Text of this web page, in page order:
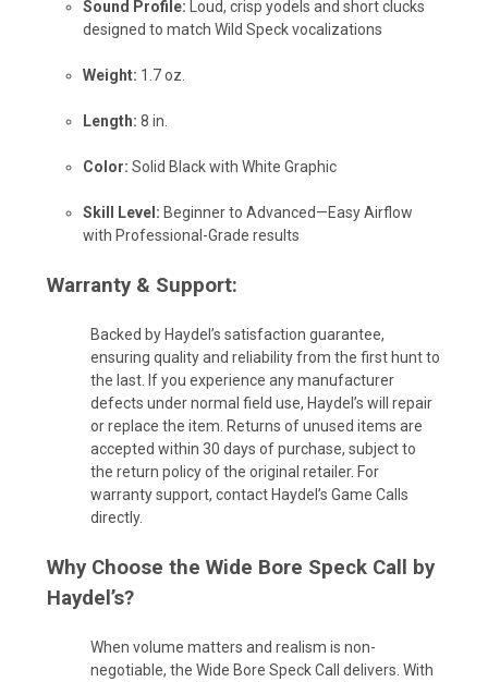
Sound Profile: Loud, crisp yodels and short clucks
designed to match Wild Speck vocalizations
Weight: 1.7 oz.
Length: 8 in.
Color: Solid Black with White Graphic
Skill Level: Beginner to Advanced—Easy Airflow
with Professional-Grade results
Warranty & Support:
Backed by Haydel’s satisfaction guarantee,
ensuring quality and reliability from the first hunt to
the last. If you experience any manufacturer
defects under normal field use, Haydel’s will repair
or replace the item. Returns of unused items are
accepted within 30 days of purchase, subject to
the return policy of the original retailer. For
warranty support, contact Haydel’s Game Calls
directly.
Why Choose the Wide Bore Speck Call by
Haydel’s?
When volume matters and realism is non-
negotiable, the Wide Bore Speck Call delivers. With